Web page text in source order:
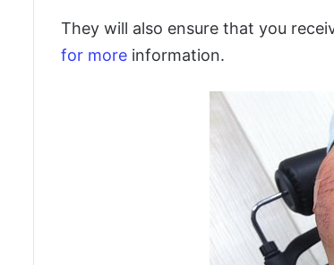
They will also ensure that you
for more information.